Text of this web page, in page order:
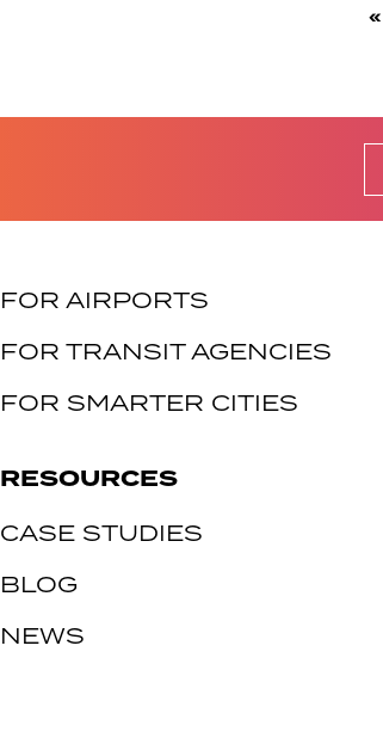
«
FOR AIRPORTS
FOR TRANSIT AGENCIES
FOR SMARTER CITIES
RESOURCES
CASE STUDIES
BLOG
NEWS